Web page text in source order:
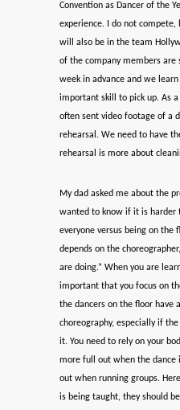
Convention as Dancer of the
experience. I do not compete,
will also be in the team
of the company members are
week in advance and we
important skill to pick up. As
often sent video footage of a
rehearsal. We need to have
rehearsal is more about
My dad asked me about the
wanted to know if it is harder
everyone versus being on the
depends on the
are doing.” When you are
important that you focus on
the dancers on the floor have
choreography, especially if
it. You need to rely on your
more full out when the dance
out when running groups.
is being taught, they should